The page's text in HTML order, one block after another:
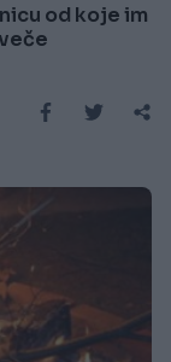
od koje im